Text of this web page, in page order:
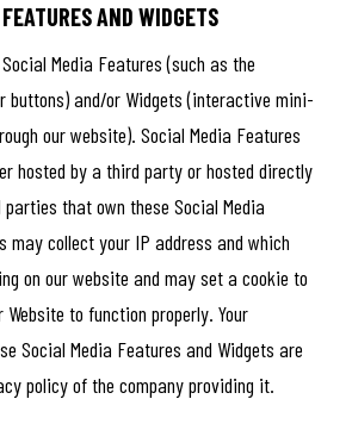
AND WIDGETS
Media Features (such as the
buttons) and/or Widgets (interactive mini-
our website). Social Media Features
hosted by a third party or hosted directly
that own these Social Media
may collect your IP address and which
on our website and may set a cookie to
to function properly. Your
Social Media Features and Widgets are
policy of the company providing it.